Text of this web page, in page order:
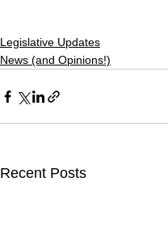
Legislative Updates
News (and Opinions!)
Recent Posts